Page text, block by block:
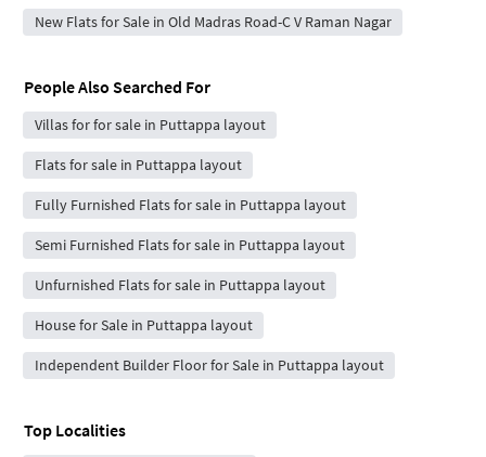
New Flats for Sale in Old Madras Road-C V Raman Nagar
People Also Searched For
Villas for for sale in Puttappa layout
Flats for sale in Puttappa layout
Fully Furnished Flats for sale in Puttappa layout
Semi Furnished Flats for sale in Puttappa layout
Unfurnished Flats for sale in Puttappa layout
House for Sale in Puttappa layout
Independent Builder Floor for Sale in Puttappa layout
Top Localities